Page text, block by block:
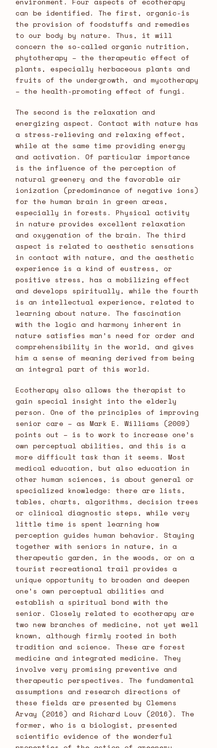
can be identified. The first, organic-is
the provision of foodstuffs and remedies
to our body by nature. Thus, it will
concern the so-called organic nutrition,
phytotherapy – the therapeutic effect of
plants, especially herbaceous plants and
fruits of the undergrowth, and mycotherapy
– the health-promoting effect of fungi.
The second is the relaxation and
energizing aspect. Contact with nature has
a stress-relieving and relaxing effect,
while at the same time providing energy
and activation. Of particular importance
is the influence of the perception of
natural greenery and the favorable air
ionization (predominance of negative ions)
for the human brain in green areas,
especially in forests. Physical activity
in nature provides excellent relaxation
and oxygenation of the brain. The third
aspect is related to aesthetic sensations
in contact with nature, and the aesthetic
experience is a kind of eustress, or
positive stress, has a mobilizing effect
and develops spiritually, while the fourth
is an intellectual experience, related to
learning about nature. The fascination
with the logic and harmony inherent in
nature satisfies man’s need for order and
comprehensibility in the world, and gives
him a sense of meaning derived from being
an integral part of this world.
Ecotherapy also allows the therapist to
gain special insight into the elderly
person. One of the principles of improving
senior care – as Mark E. Williams (2009)
points out – is to work to increase one’s
own perceptual abilities, and this is a
more difficult task than it seems. Most
medical education, but also education in
other human sciences, is about general or
specialized knowledge: there are lists,
tables, charts, algorithms, decision trees
or clinical diagnostic steps, while very
little time is spent learning how
perception guides human behavior. Staying
together with seniors in nature, in a
therapeutic garden, in the woods, or on a
tourist recreational trail provides a
unique opportunity to broaden and deepen
one’s own perceptual abilities and
establish a spiritual bond with the
senior. Closely related to ecotherapy are
two new branches of medicine, not yet well
known, although firmly rooted in both
tradition and science. These are forest
medicine and integrated medicine. They
involve very promising preventive and
therapeutic perspectives. The fundamental
assumptions and research directions of
these fields are presented by Clemens
Arvay (2016) and Richard Louv (2016). The
former, who is a biologist, presented
scientific evidence of the wonderful